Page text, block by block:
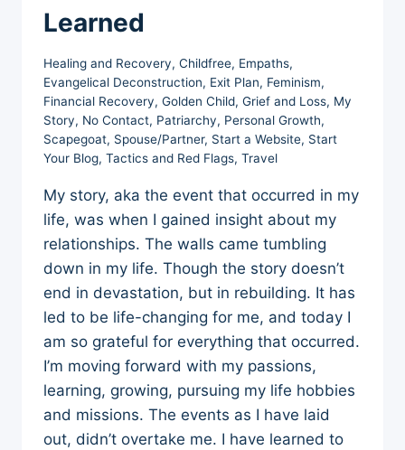
Learned
Healing and Recovery, Childfree, Empaths,
Evangelical Deconstruction, Exit Plan, Feminism,
Financial Recovery, Golden Child, Grief and Loss, My
Story, No Contact, Patriarchy, Personal Growth,
Scapegoat, Spouse/Partner, Start a Website, Start
Your Blog, Tactics and Red Flags, Travel
My story, aka the event that occurred in my
life, was when I gained insight about my
relationships. The walls came tumbling
down in my life. Though the story doesn’t
end in devastation, but in rebuilding. It has
led to be life-changing for me, and today I
am so grateful for everything that occurred.
I’m moving forward with my passions,
learning, growing, pursuing my life hobbies
and missions. The events as I have laid
out, didn’t overtake me. I have learned to